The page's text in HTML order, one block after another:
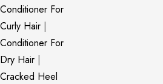
Conditioner For
Curly Hair |
Conditioner For
Dry Hair |
Cracked Heel